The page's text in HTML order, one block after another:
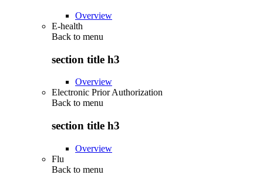
Overview
E-health
Back to menu
section title h3
Overview
Electronic Prior Authorization
Back to menu
section title h3
Overview
Flu
Back to menu